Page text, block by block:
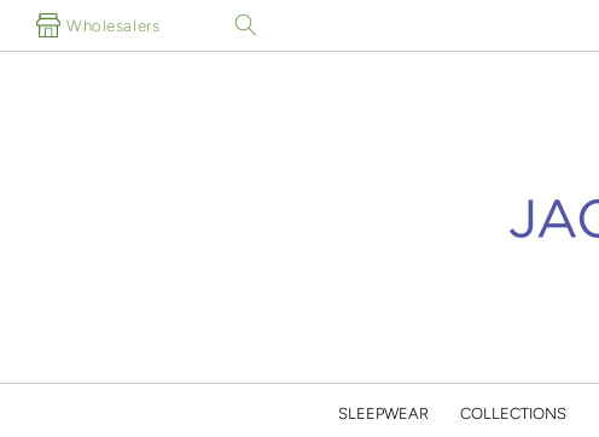
Skip to
content
Wholesalers
SLEEPWEAR COLLECTIONS